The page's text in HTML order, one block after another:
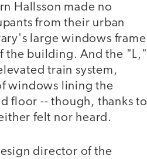
Hallsson made no
from their urban
large windows frame
the building. And the "L,"
train system,
windows lining the
floor -- though, thanks to
felt nor heard.
director of the